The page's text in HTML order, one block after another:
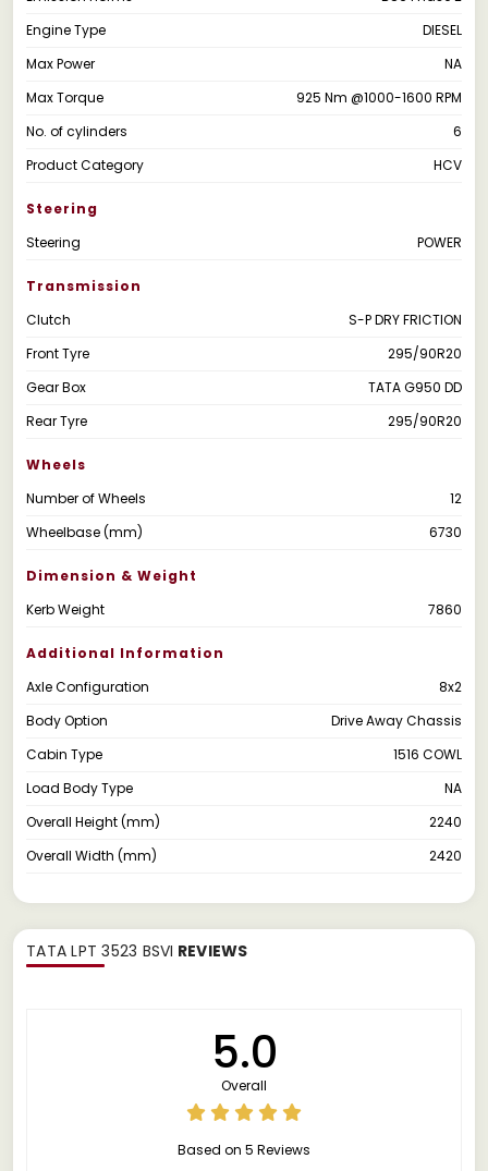
Engine Type
DIESEL
Max Power
NA
Max Torque
925 Nm @1000-1600 RPM
No. of cylinders
6
Product Category
HCV
Steering
Steering
POWER
Transmission
Clutch
S-P DRY FRICTION
Front Tyre
295/90R20
Gear Box
TATA G950 DD
Rear Tyre
295/90R20
Wheels
Number of Wheels
12
Wheelbase (mm)
6730
Dimension & Weight
Kerb Weight
7860
Additional Information
Axle Configuration
8x2
Body Option
Drive Away Chassis
Cabin Type
1516 COWL
Load Body Type
NA
Overall Height (mm)
2240
Overall Width (mm)
2420
TATA LPT 3523 BSVI REVIEWS
5.0
Overall
Based on 5 Reviews